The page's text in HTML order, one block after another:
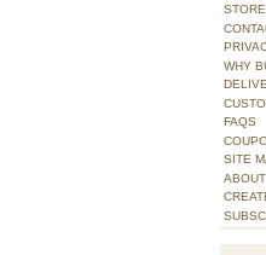
WHY
FAQS
SITE